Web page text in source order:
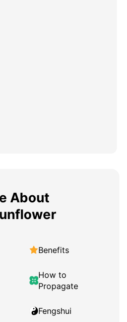
About
Benefits
How to
Propagate
Fengshui